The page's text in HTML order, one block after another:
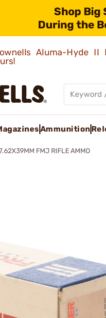
Shop Big
During the
Aluma-Hyde
Ammunition
FMJ RIFLE AMMO